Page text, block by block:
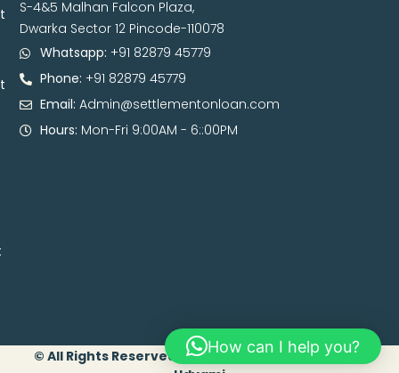
S-4&5 Malhan Falcon Plaza,
Dwarka Sector 12 Pincode-110078
Whatsapp: +91 82879 45779
Phone: +91 82879 45779
Email: Admin@settlementonloan.com
Hours: Mon-Fri 9:00AM - 6::00PM
© All Rights Reserved. 2026 | Developed By Digital
How can I help you?